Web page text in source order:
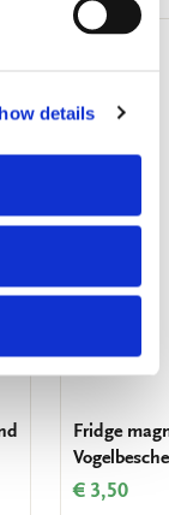
details
Fridge
€ 3,50